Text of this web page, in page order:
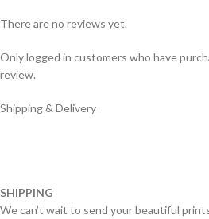
There are no reviews yet.
Only logged in customers who have
review.
Shipping & Delivery
SHIPPING
We can’t wait to send your beautiful